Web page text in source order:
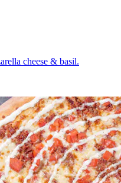
cheese & basil.